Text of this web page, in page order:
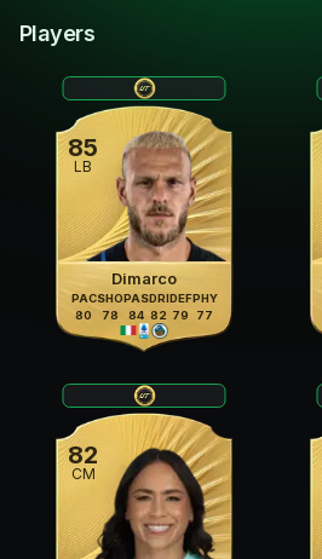
Players
85
LB
Dimarco
PAC
80
SHO
78
PAS
84
DRI
82
DEF
79
PHY
77
82
CM